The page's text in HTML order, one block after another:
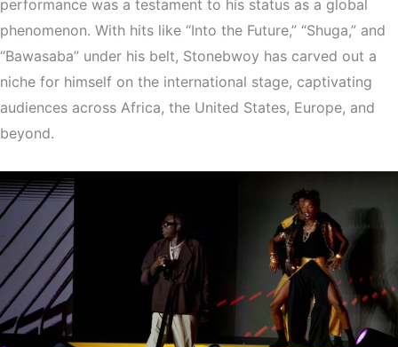
performance was a testament to his status as a global
phenomenon. With hits like “Into the Future,” “Shuga,” and
“Bawasaba” under his belt, Stonebwoy has carved out a
niche for himself on the international stage, captivating
audiences across Africa, the United States, Europe, and
beyond.